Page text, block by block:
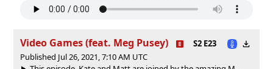
Video Games (feat. Meg Pusey)
S2 E23
Published Jul 26, 2021, 7:10 AM UTC